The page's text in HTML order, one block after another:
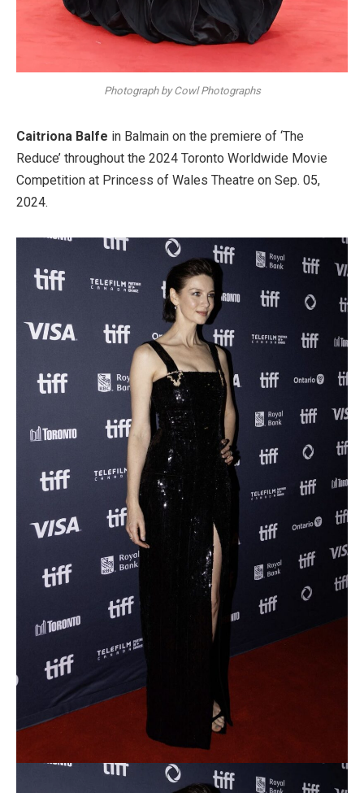
Photograph by Cowl Photographs
Caitriona Balfe in Balmain on the premiere of ‘The
Reduce’ throughout the 2024 Toronto Worldwide Movie
Competition at Princess of Wales Theatre on Sep. 05,
2024.